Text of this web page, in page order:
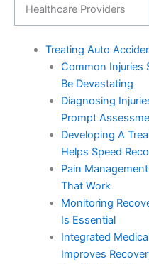
Healthcare Providers
Treating Auto
Common Injuries
Be Devastating
Diagnosing
Prompt
Developing A
Helps Speed
Pain
That Work
Monitoring
Is Essential
Integrated
Improves